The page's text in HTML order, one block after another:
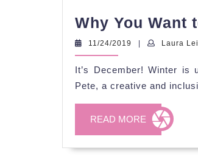
Why You Want
11/24/2019 11/24/2019Laura
It’s December! Winter is
Pete, a creative and
READ MORE READ
MORE